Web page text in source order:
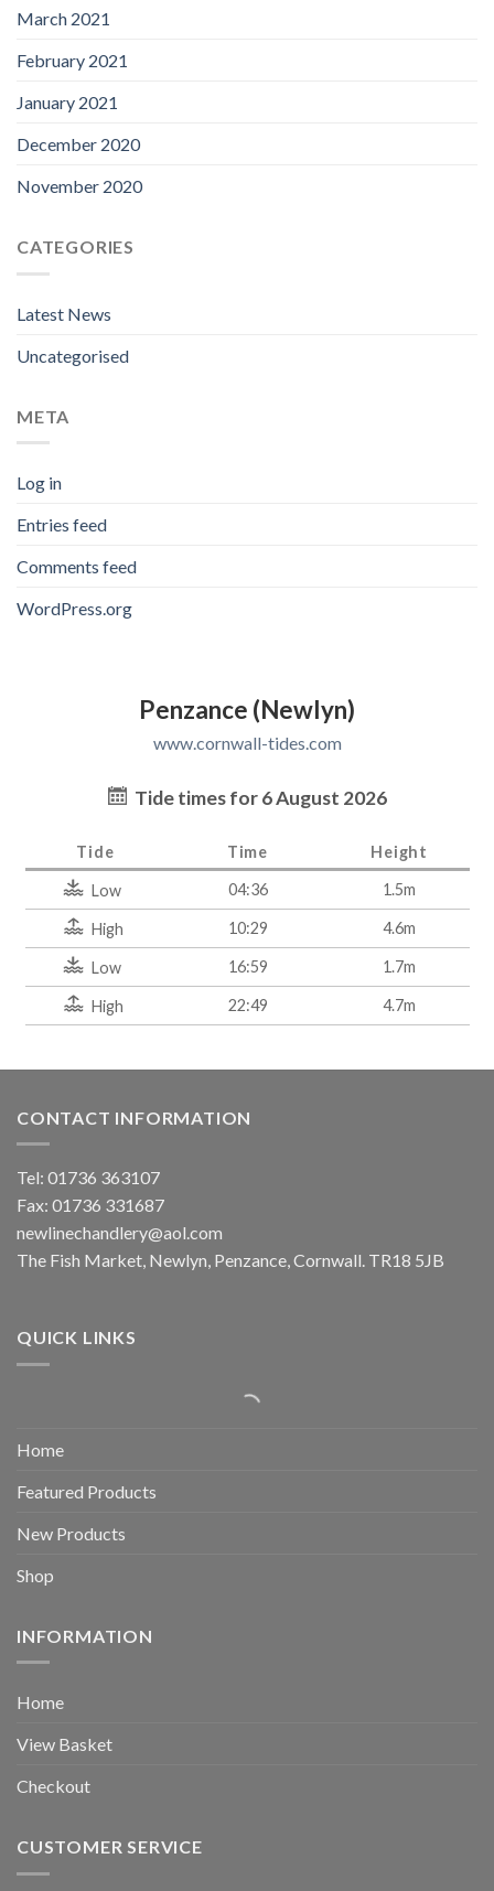
March 2021
February 2021
January 2021
December 2020
November 2020
CATEGORIES
Latest News
Uncategorised
META
Log in
Entries feed
Comments feed
WordPress.org
Penzance (Newlyn)
www.cornwall-tides.com
Tide times for 6 August 2026
Tide Time Height
Low 04:36 1.5m
High 10:29 4.6m
Low 16:59 1.7m
High 22:49 4.7m
CONTACT INFORMATION
Tel: 01736 363107
Fax: 01736 331687
newlinechandlery@aol.com
The Fish Market, Newlyn, Penzance, Cornwall. TR18 5JB
QUICK LINKS
Home
Featured Products
New Products
Shop
INFORMATION
Home
View Basket
Checkout
CUSTOMER SERVICE